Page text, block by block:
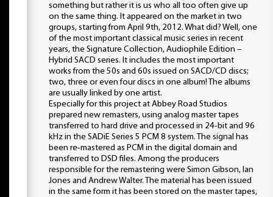
something but rather it is us who all too often give up
on the same thing. It appeared on the market in two
groups, starting from April 9th, 2012. What did? Well, one
of the most important classical music series in recent
years, the Signature Collection, Audiophile Edition –
Hybrid SACD series. It includes the most important
works from the 50s and 60s issued on SACD/CD discs;
two, three or even four discs in one album! The albums
are usually linked by one artist.
Especially for this project at Abbey Road Studios
prepared new remasters, using analog master tapes
transferred to hard drive and processed in 24-bit and 96
kHz in the SADiE Series 5 PCM 8 system. The signal has
been re-mastered as PCM in the digital domain and
transferred to DSD files. Among the producers
responsible for the remastering were Simon Gibson, Ian
Jones and Andrew Walter. The material has been issued
in the same form it has been stored on the master tapes,